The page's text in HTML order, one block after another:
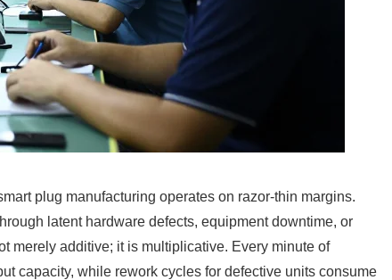
plug manufacturing operates on razor-thin margins.
latent hardware defects, equipment downtime, or
merely additive; it is multiplicative. Every minute of
capacity, while rework cycles for defective units consume